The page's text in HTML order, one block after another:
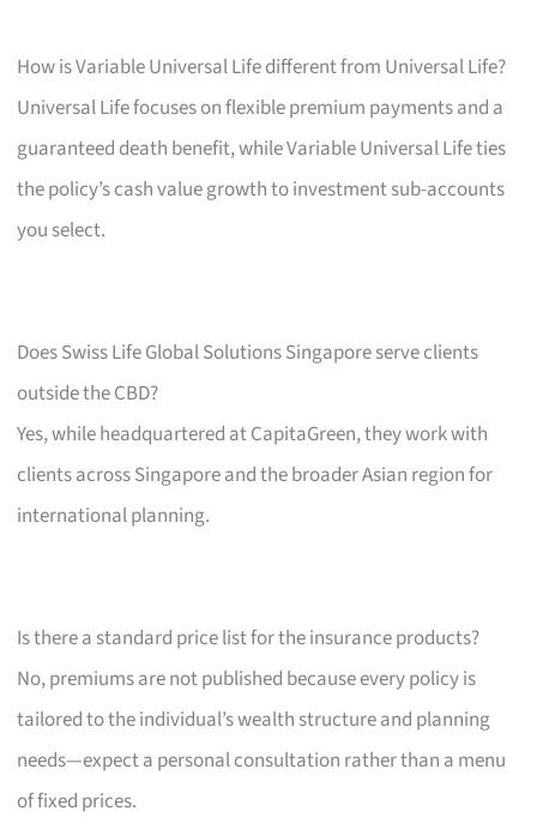
How is Variable Universal Life different from Universal Life?
Universal Life focuses on flexible premium payments and a
guaranteed death benefit, while Variable Universal Life ties
the policy’s cash value growth to investment sub-accounts
you select.
Does Swiss Life Global Solutions Singapore serve clients
outside the CBD?
Yes, while headquartered at CapitaGreen, they work with
clients across Singapore and the broader Asian region for
international planning.
Is there a standard price list for the insurance products?
No, premiums are not published because every policy is
tailored to the individual’s wealth structure and planning
needs—expect a personal consultation rather than a menu
of fixed prices.